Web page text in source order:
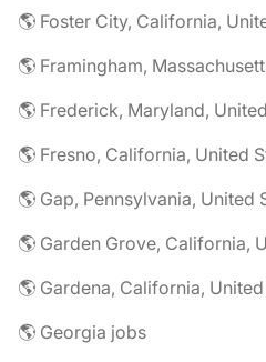
🌎 Foster City, California,
🌎 Framingham,
🌎 Frederick, Maryland,
🌎 Fresno, California, United
🌎 Gap, Pennsylvania, United
🌎 Garden Grove, California,
🌎 Gardena, California,
🌎 Georgia jobs